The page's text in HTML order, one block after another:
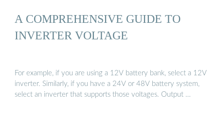
A COMPREHENSIVE GUIDE TO
INVERTER VOLTAGE
For example, if you are using a 12V battery bank, select a 12V
inverter. Similarly, if you have a 24V or 48V battery system,
select an inverter that supports those voltages. Output …